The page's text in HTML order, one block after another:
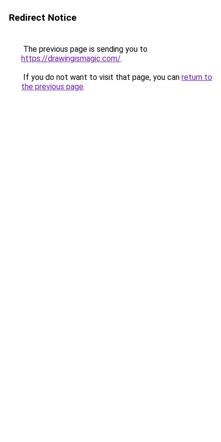
Redirect Notice
The previous page is sending you to
https://drawingismagic.com/.
If you do not want to visit that page, you can return to
the previous page.